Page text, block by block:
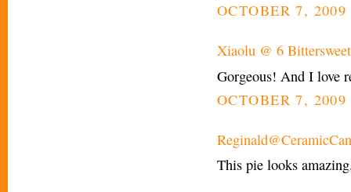
OCTOBER 7,
Xiaolu @ 6
Gorgeous! And I love
OCTOBER 7,
This pie looks